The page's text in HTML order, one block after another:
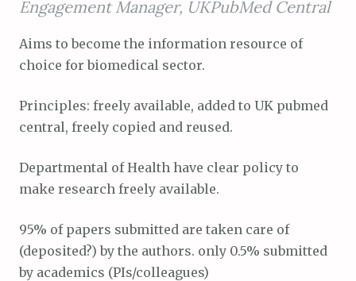
Engagement Manager, UKPubMed Central
Aims to become the information resource of
choice for biomedical sector.
Principles: freely available, added to UK pubmed
central, freely copied and reused.
Departmental of Health have clear policy to
make research freely available.
95% of papers submitted are taken care of
(deposited?) by the authors. only 0.5% submitted
by academics (PIs/colleagues)